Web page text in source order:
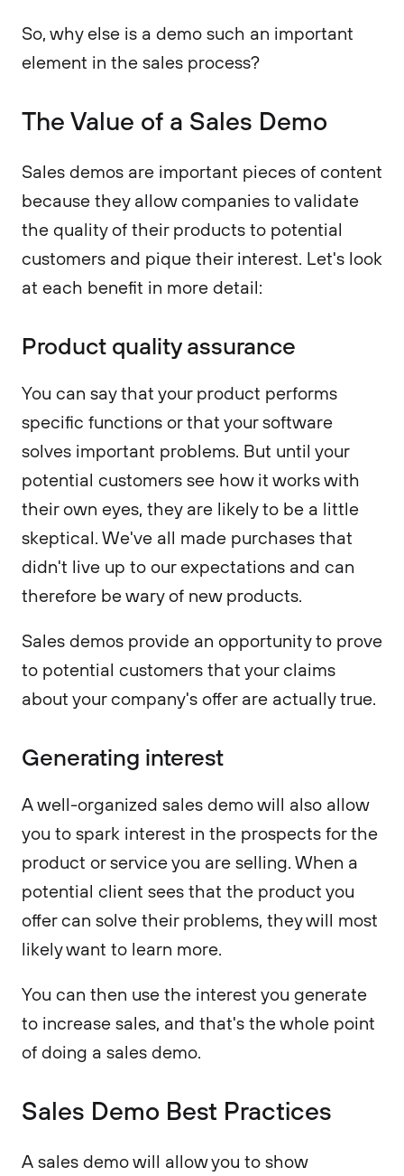
So, why else is a demo such an important
element in the sales process?
The Value of a Sales Demo
Sales demos are important pieces of content
because they allow companies to validate
the quality of their products to potential
customers and pique their interest. Let's look
at each benefit in more detail:
Product quality assurance
You can say that your product performs
specific functions or that your software
solves important problems. But until your
potential customers see how it works with
their own eyes, they are likely to be a little
skeptical. We've all made purchases that
didn't live up to our expectations and can
therefore be wary of new products.
Sales demos provide an opportunity to prove
to potential customers that your claims
about your company's offer are actually true.
Generating interest
A well-organized sales demo will also allow
you to spark interest in the prospects for the
product or service you are selling. When a
potential client sees that the product you
offer can solve their problems, they will most
likely want to learn more.
You can then use the interest you generate
to increase sales, and that's the whole point
of doing a sales demo.
Sales Demo Best Practices
A sales demo will allow you to show